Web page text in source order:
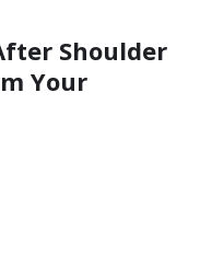
Shoulder
Your